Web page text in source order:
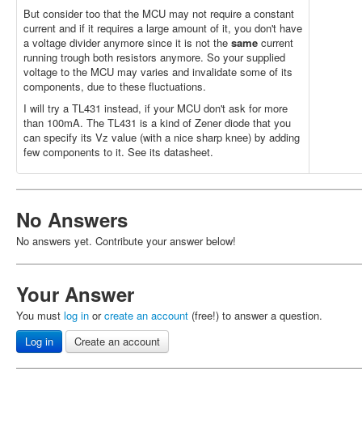
But consider too that the MCU may not require a constant
current and if it requires a large amount of it, you don't have
a voltage divider anymore since it is not the same current
running trough both resistors anymore. So your supplied
voltage to the MCU may varies and invalidate some of its
components, due to these fluctuations.
I will try a TL431 instead, if your MCU don't ask for more
than 100mA. The TL431 is a kind of Zener diode that you
can specify its Vz value (with a nice sharp knee) by adding
few components to it. See its datasheet.
No Answers
No answers yet. Contribute your answer below!
Your Answer
You must log in orcreate an account (free!) to answer a question.
Log in
Create an account